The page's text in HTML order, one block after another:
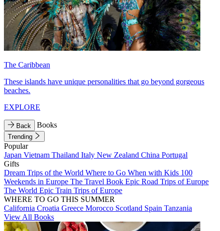
The Caribbean
These islands have unique personalities that go beyond gorgeous
beaches.
EXPLORE
Back Books
Trending
Popular
Japan Vietnam Thailand Italy New Zealand China Portugal
Gifts
Dream Trips of the World Where to Go When with Kids 100
Weekends in Europe The Travel Book Epic Road Trips of Europe
The World Epic Train Trips of Europe
WHERE TO GO THIS SUMMER
California Croatia Greece Morocco Scotland Spain Tanzania
View All Books